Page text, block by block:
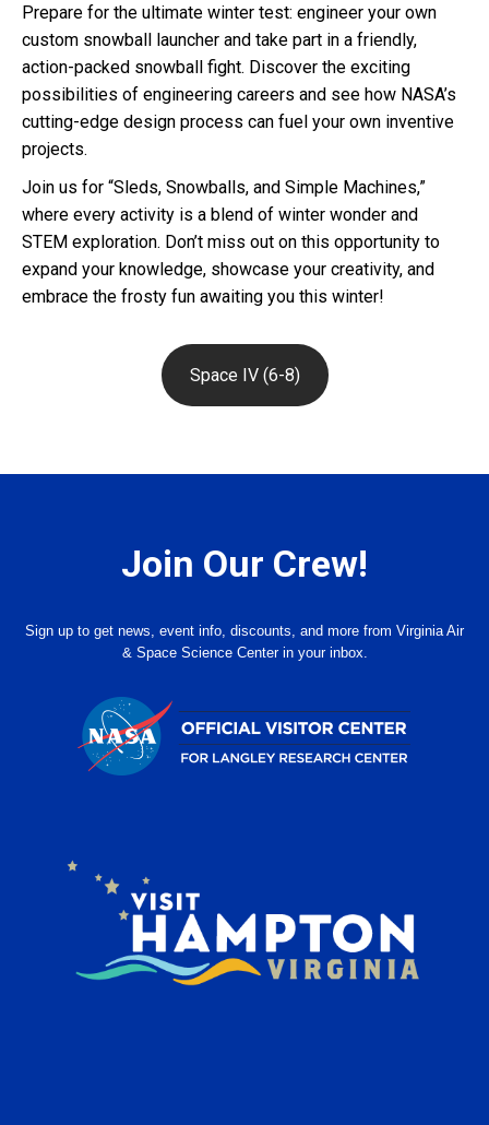
Prepare for the ultimate winter test: engineer your own
custom snowball launcher and take part in a friendly,
action-packed snowball fight. Discover the exciting
possibilities of engineering careers and see how NASA’s
cutting-edge design process can fuel your own inventive
projects.
Join us for “Sleds, Snowballs, and Simple Machines,”
where every activity is a blend of winter wonder and
STEM exploration. Don’t miss out on this opportunity to
expand your knowledge, showcase your creativity, and
embrace the frosty fun awaiting you this winter!
Space IV (6-8)
Join Our Crew!
Sign up to get news, event info, discounts, and more from Virginia Air
& Space Science Center in your inbox.